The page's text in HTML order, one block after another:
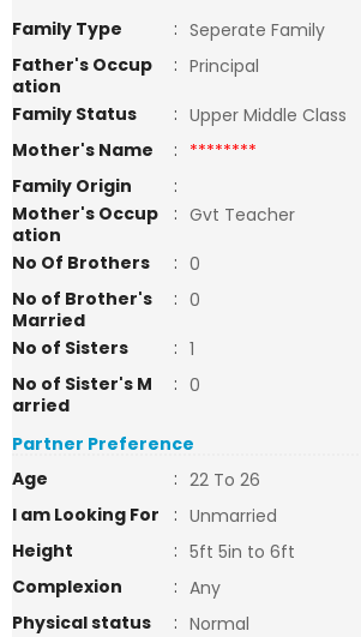
Family Type
: Seperate Family
Father's Occup
ation
: Principal
Family Status
: Upper Middle Class
Mother's Name
: ********
Family Origin
:
Mother's Occup
ation
: Gvt Teacher
No Of Brothers
: 0
No of Brother's
Married
: 0
No of Sisters
: 1
No of Sister's M
arried
: 0
Partner Preference
Age
: 22 To 26
I am Looking For
: Unmarried
Height
: 5ft 5in to 6ft
Complexion
: Any
Physical status
: Normal